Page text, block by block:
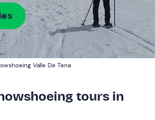
Valle De Tena
tours in